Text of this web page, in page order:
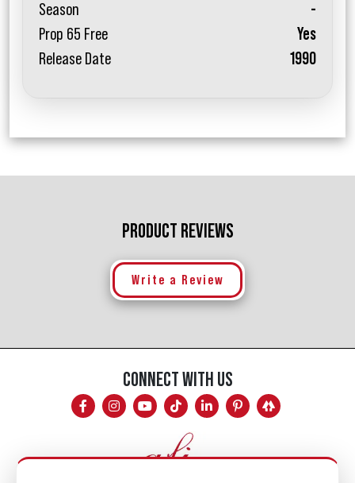
Season
-
Prop 65 Free
Yes
Release Date
1990
PRODUCT REVIEWS
Write a Review
CONNECT WITH US